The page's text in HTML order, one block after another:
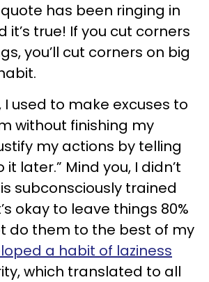
has been ringing in
it’s true! If you cut corners
you’ll cut corners on big
I used to make excuses to
without finishing my
my actions by telling
it later.” Mind you, I didn’t
subconsciously trained
okay to leave things 80%
do them to the best of my
a habit of laziness
which translated to all